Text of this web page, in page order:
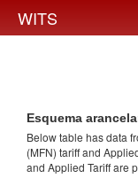
WITS
Esquema
Below table has data
(MFN) tariff and
and Applied Tariff are